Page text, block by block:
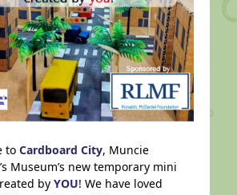
to Cardboard City, Muncie
Museum’s new temporary mini
by YOU! We have loved